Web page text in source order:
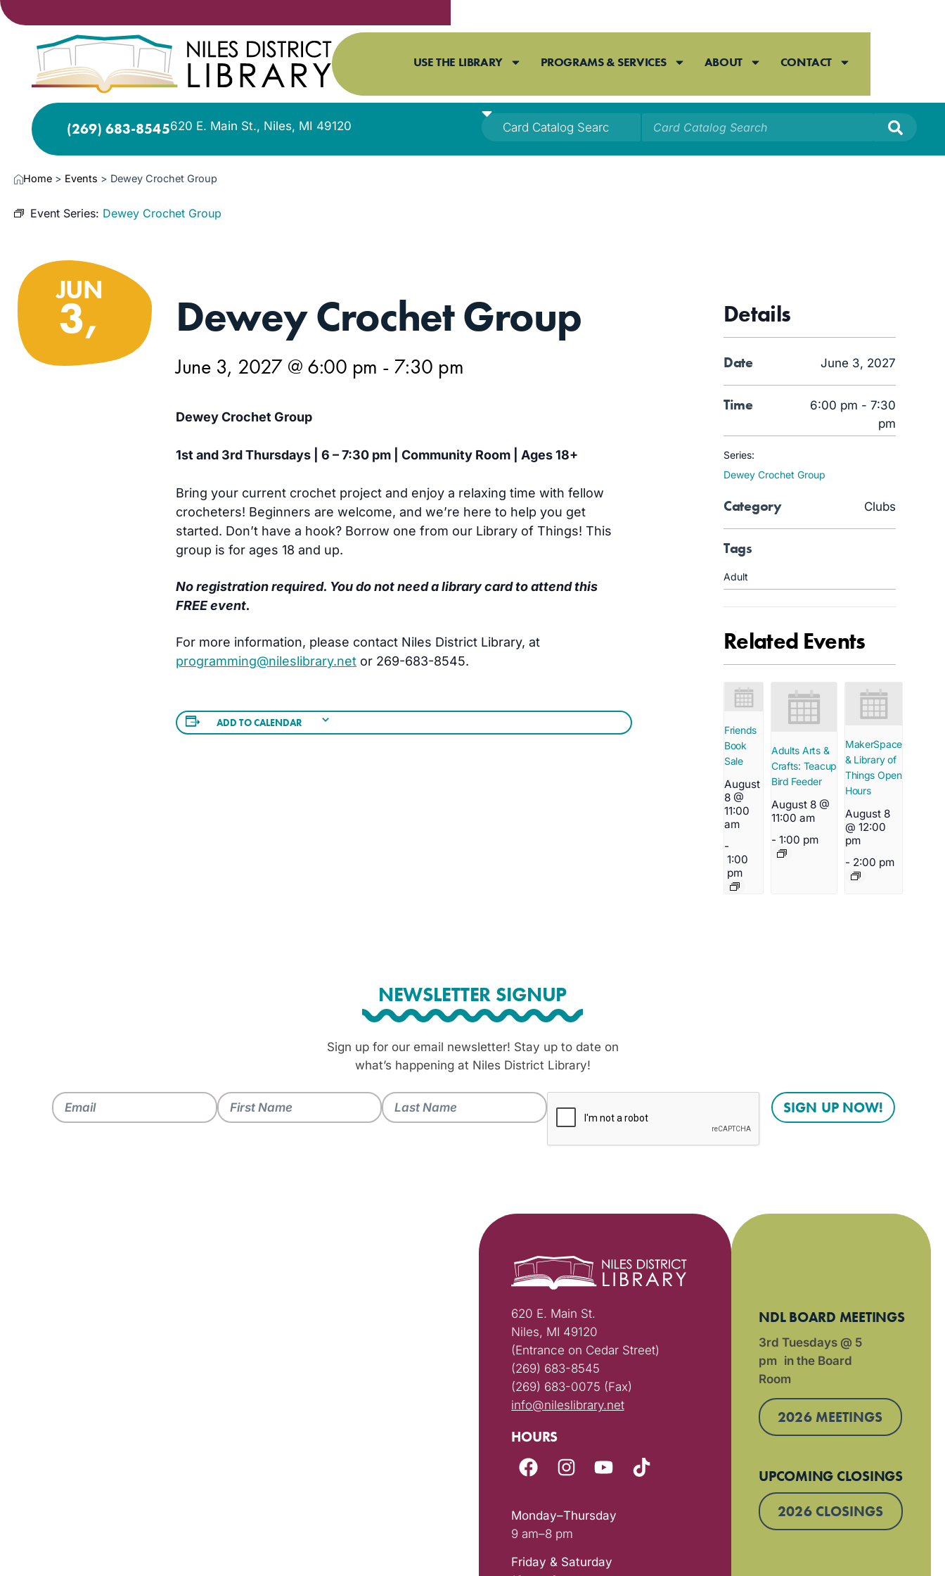
USE THE LIBRARY PROGRAMS & SERVICES ABOUT CONTACT
(269) 683-8545620 E. Main St., Niles, MI 49120
Home > Events > Dewey Crochet Group
Event Series: Dewey Crochet Group
JUN
3, Dewey Crochet Group
June 3, 2027 @ 6:00 pm - 7:30 pm
Dewey Crochet Group
1st and 3rd Thursdays | 6 – 7:30 pm | Community Room | Ages 18+
Bring your current crochet project and enjoy a relaxing time with fellow
crocheters! Beginners are welcome, and we’re here to help you get
started. Don’t have a hook? Borrow one from our Library of Things! This
group is for ages 18 and up.
No registration required. You do not need a library card to attend this
FREE event.
For more information, please contact Niles District Library, at
programming@nileslibrary.net or 269-683-8545.
ADD TO CALENDAR
Details
Date June 3, 2027
Time
6:00 pm - 7:30
pm
Series:
Dewey Crochet Group
Category Clubs
Tags
Adult
Related Events
Friends
Book
Sale
August
8 @
11:00
am
-
1:00
pm
Adults Arts &
Crafts: Teacup
Bird Feeder
August 8 @
11:00 am
- 1:00 pm
MakerSpace
& Library of
Things Open
Hours
August 8
@ 12:00
pm
- 2:00 pm
NEWSLETTER SIGNUP
Sign up for our email newsletter! Stay up to date on
what’s happening at Niles District Library!
620 E. Main St.
Niles, MI 49120
(Entrance on Cedar Street)
(269) 683-8545
(269) 683-0075 (Fax)
info@nileslibrary.net
HOURS
Monday–Thursday
9 am–8 pm
Friday & Saturday
NDL BOARD MEETINGS
3rd Tuesdays @ 5
pm in the Board
Room
2026 MEETINGS
UPCOMING CLOSINGS
2026 CLOSINGS